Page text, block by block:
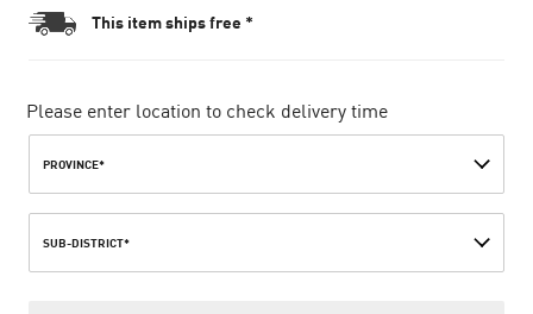
This item ships free *
Please enter location to check delivery time
PROVINCE*
SUB-DISTRICT*